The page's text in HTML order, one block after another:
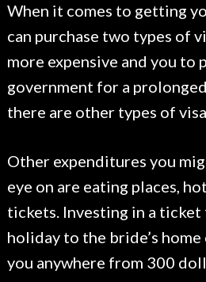
When it comes to getting
can purchase two types of
more expensive and you to
government for a
there are other types of
Other expenditures you
eye on are eating places,
tickets. Investing in a
holiday to the bride’s
you anywhere from 300